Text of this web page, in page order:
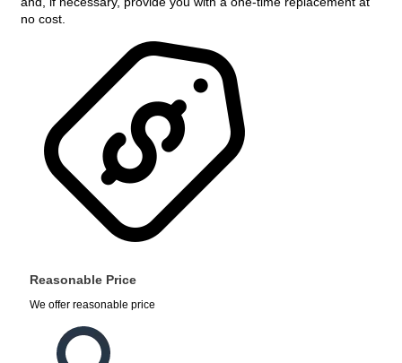
no cost.
Reasonable Price
We offer reasonable price